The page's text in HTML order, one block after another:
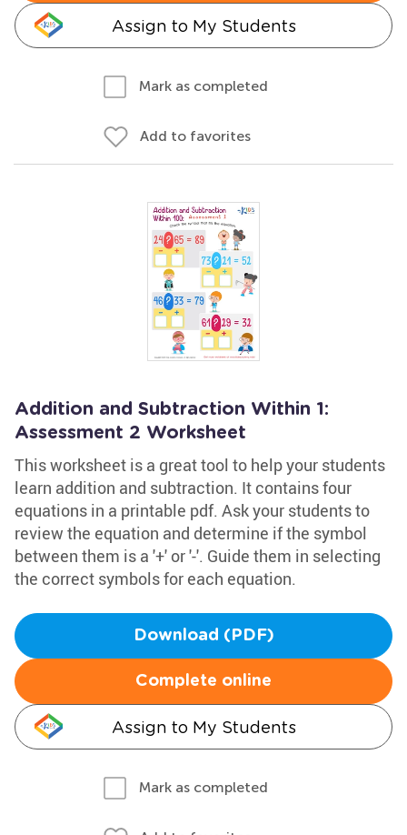
Assign to My Students
Mark as completed
Add to favorites
Addition and Subtraction Within 1:
Assessment 2 Worksheet
This worksheet is a great tool to help your students
learn addition and subtraction. It contains four
equations in a printable pdf. Ask your students to
review the equation and determine if the symbol
between them is a '+' or '-'. Guide them in selecting
the correct symbols for each equation.
Download (PDF)
Complete online
Assign to My Students
Mark as completed